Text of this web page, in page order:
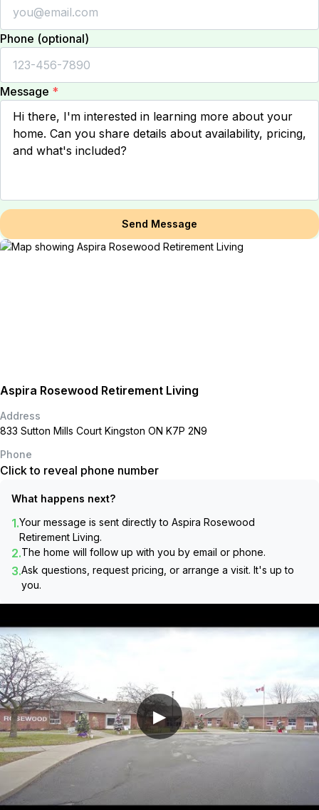
Phone (optional)
Message *
Send Message
Aspira Rosewood Retirement Living
Address
833 Sutton Mills Court Kingston ON K7P 2N9
Phone
Click to reveal phone number
What happens next?
1.Your message is sent directly to Aspira Rosewood
Retirement Living.
2.The home will follow up with you by email or phone.
3.Ask questions, request pricing, or arrange a visit. It's up to
you.
▶